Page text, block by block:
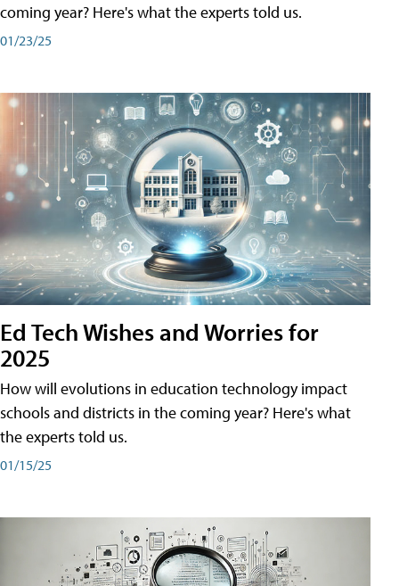
coming year? Here's what the experts told us.
01/23/25
Ed Tech Wishes and Worries for
2025
How will evolutions in education technology impact
schools and districts in the coming year? Here's what
the experts told us.
01/15/25